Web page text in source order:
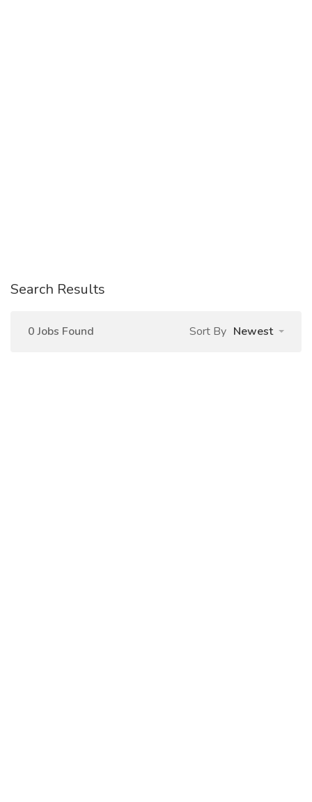
Search Results
0 Jobs Found Sort By Newest